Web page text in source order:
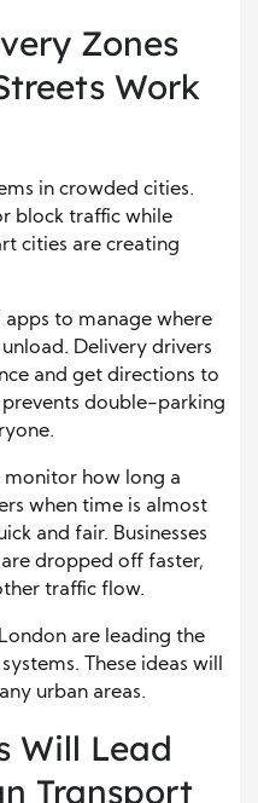
Zones
Work
in crowded cities.
block traffic while
cities are creating
apps to manage where
Delivery drivers
and get directions to
double-parking
monitor how long a
when time is almost
and fair. Businesses
dropped off faster,
traffic flow.
are leading the
These ideas will
urban areas.
Will Lead
Transport